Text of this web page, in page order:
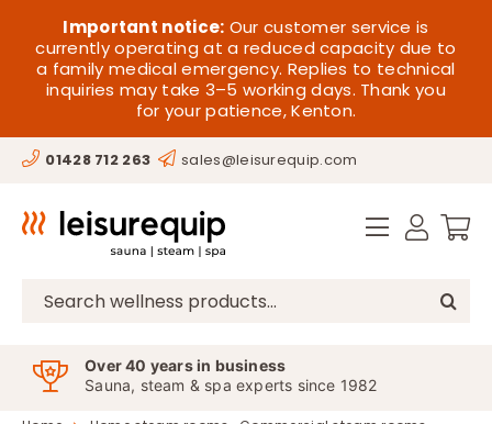
content
Important notice: Our customer service is
currently operating at a reduced capacity due to
a family medical emergency. Replies to technical
inquiries may take 3–5 working days. Thank you
for your patience, Kenton.
01428 712 263 sales@leisurequip.com
Search
Over 40 years in business
Sauna, steam & spa experts since 1982
HOME
SAUNA
STEAM
HOT TUBS
SPAS
OFFERS